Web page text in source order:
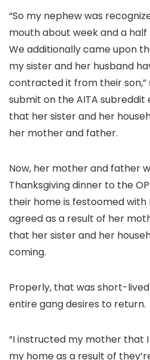
“So my nephew was
mouth about week and a
We additionally came upon
my sister and her husband
contracted it from their son,”
submit on the AITA
that her sister and her
her mother and father.
Now, her mother and father
Thanksgiving dinner to the
their home is festoomed with
agreed as a result of her
that her sister and her
coming.
Properly, that was short-
entire gang desires to return.
“I instructed my mother that
my home as a result of